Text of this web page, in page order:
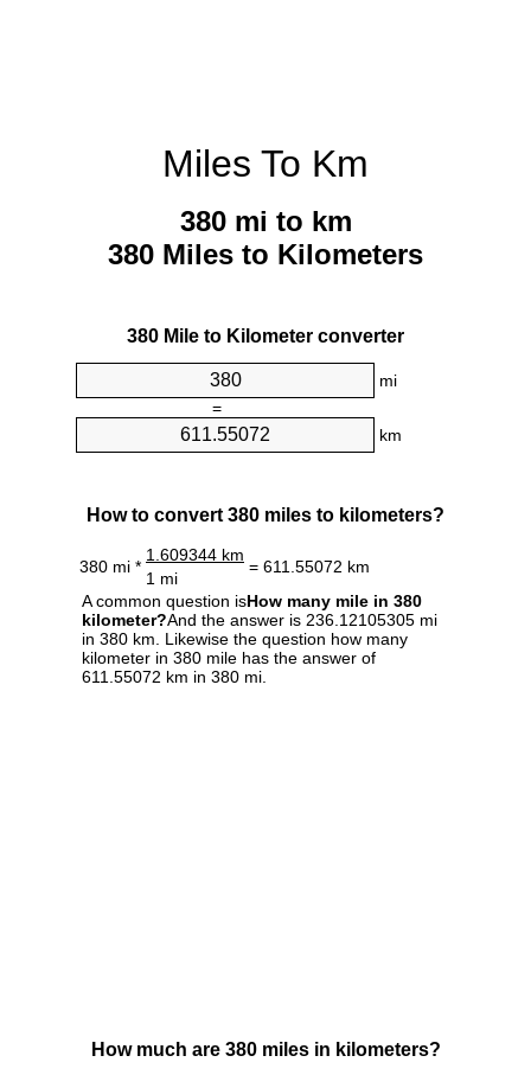
Miles To Km
380 mi to km
380 Miles to Kilometers
380 Mile to Kilometer converter
mi
=
km
How to convert 380 miles to kilometers?
380 mi *
1.609344 km
= 611.55072 km
1 mi
A common question isHow many mile in 380
kilometer?And the answer is 236.12105305 mi
in 380 km. Likewise the question how many
kilometer in 380 mile has the answer of
611.55072 km in 380 mi.
How much are 380 miles in kilometers?